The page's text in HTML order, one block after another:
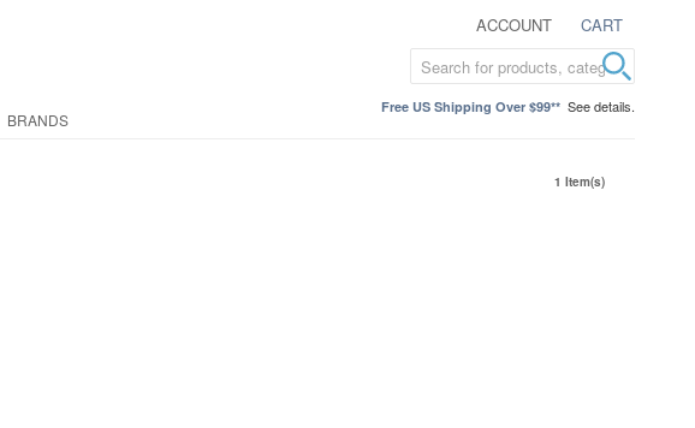
ACCOUNT CART
Free US Shipping Over $99** See details.
BRANDS
1 Item(s)